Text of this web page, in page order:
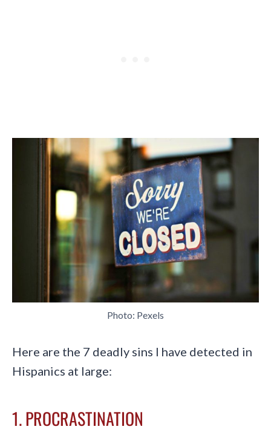
Photo: Pexels
Here are the 7 deadly sins I have detected in
Hispanics at large:
1. PROCRASTINATION